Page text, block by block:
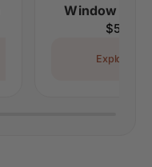
Window -
Regular
Explore the